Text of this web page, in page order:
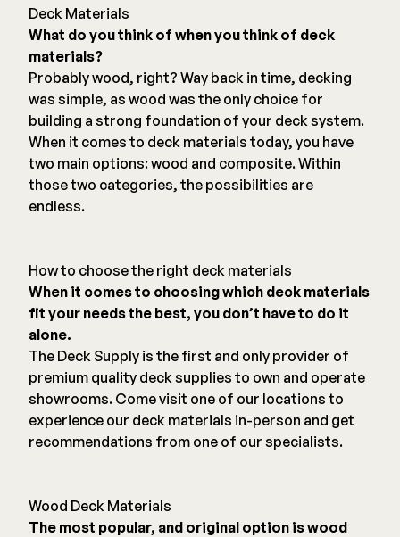
Deck Materials
What do you think of when you think of deck
materials?
Probably wood, right? Way back in time, decking
was simple, as wood was the only choice for
building a strong foundation of your deck system.
When it comes to deck materials today, you have
two main options: wood and composite. Within
those two categories, the possibilities are
endless.
How to choose the right deck materials
When it comes to choosing which deck materials
fit your needs the best, you don’t have to do it
alone.
The Deck Supply is the first and only provider of
premium quality deck supplies to own and operate
showrooms. Come visit one of our locations to
experience our deck materials in-person and get
recommendations from one of our specialists.
Wood Deck Materials
The most popular, and original option is wood